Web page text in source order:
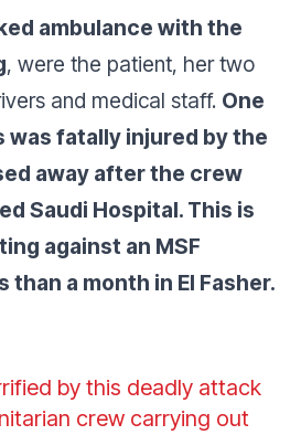
ambulance with the
, were the patient, her two
and medical staff. One
fatally injured by the
away after the crew
Saudi Hospital. This is
against an MSF
than a month in El Fasher.
by this deadly attack
crew carrying out